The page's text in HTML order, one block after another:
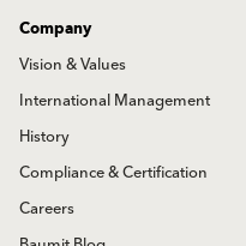
Company
Vision & Values
International Management
History
Compliance & Certification
Careers